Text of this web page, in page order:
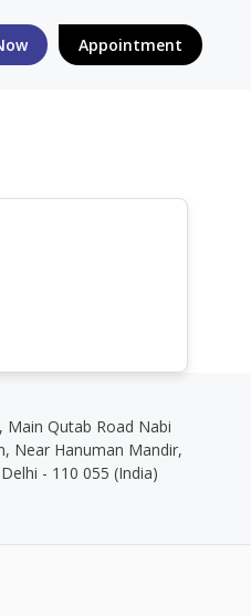
Appointment
Main Qutab Road Nabi
Near Hanuman Mandir,
- 110 055 (India)